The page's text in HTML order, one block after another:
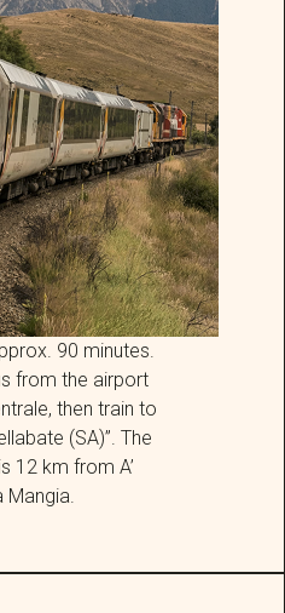
90 minutes.
from the airport
then train to
(SA)”. The
12 km from A’
Mangia.